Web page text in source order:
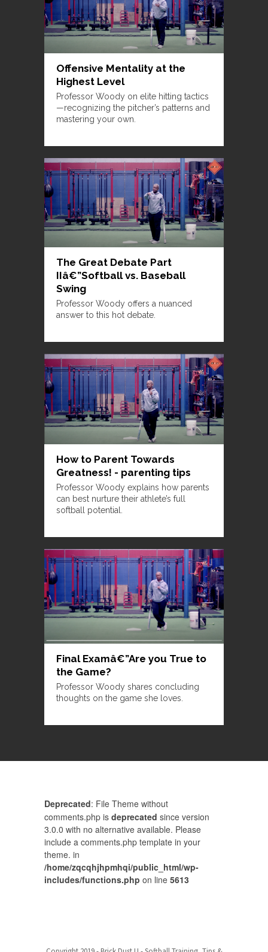
Offensive Mentality at the
Highest Level
Professor Woody on elite hitting tactics
—recognizing the pitcher’s patterns and
mastering your own.
The Great Debate Part
IIâ€”Softball vs. Baseball
Swing
Professor Woody offers a nuanced
answer to this hot debate.
How to Parent Towards
Greatness! - parenting tips
Professor Woody explains how parents
can best nurture their athlete’s full
softball potential.
Final Examâ€”Are you True to
the Game?
Professor Woody shares concluding
thoughts on the game she loves.
Deprecated: File Theme without
comments.php is deprecated since version
3.0.0 with no alternative available. Please
include a comments.php template in your
theme. in
/home/zqcqhjhpmhqi/public_html/wp-
includes/functions.php on line 5613